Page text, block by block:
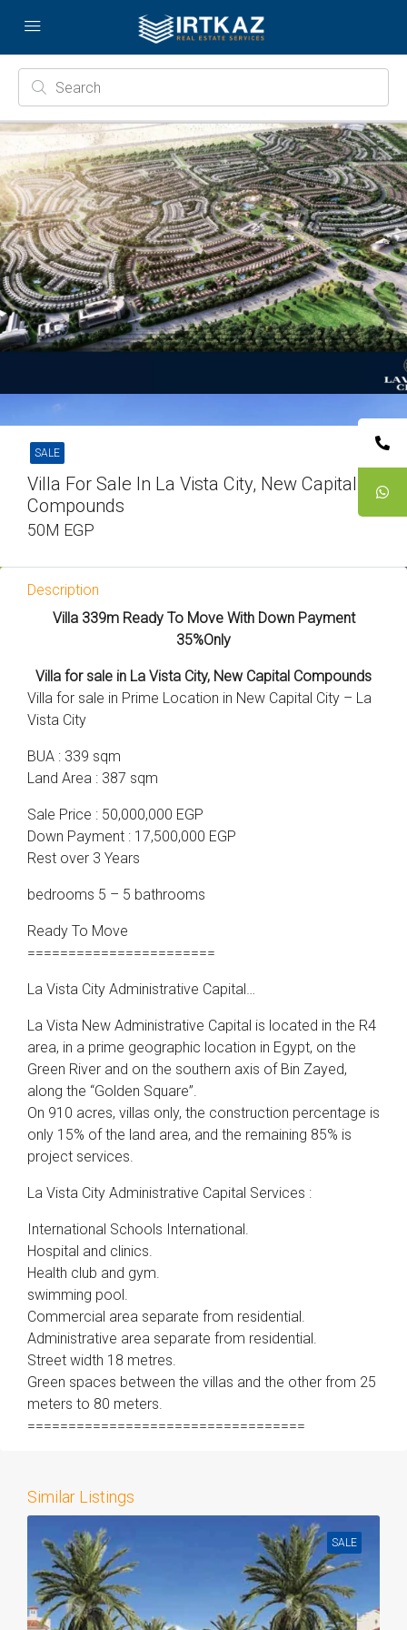
SALE
Villa For Sale In La Vista City, New Capital
Compounds
50M EGP
Description
Villa 339m Ready To Move With Down Payment
35%Only
Villa for sale in La Vista City, New Capital Compounds
Villa for sale in Prime Location in New Capital City – La
Vista City
BUA : 339 sqm
Land Area : 387 sqm
Sale Price : 50,000,000 EGP
Down Payment : 17,500,000 EGP
Rest over 3 Years
bedrooms 5 – 5 bathrooms
Ready To Move
=======================
La Vista City Administrative Capital…
La Vista New Administrative Capital is located in the R4
area, in a prime geographic location in Egypt, on the
Green River and on the southern axis of Bin Zayed,
along the “Golden Square”.
On 910 acres, villas only, the construction percentage is
only 15% of the land area, and the remaining 85% is
project services.
La Vista City Administrative Capital Services :
International Schools International.
Hospital and clinics.
Health club and gym.
swimming pool.
Commercial area separate from residential.
Administrative area separate from residential.
Street width 18 metres.
Green spaces between the villas and the other from 25
meters to 80 meters.
==================================
Similar Listings
SALE